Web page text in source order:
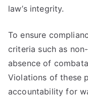
law’s integrity.
To ensure
criteria such as
absence of
Violations of these
accountability for